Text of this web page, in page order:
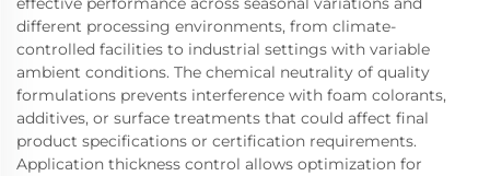
different processing environments, from climate-
controlled facilities to industrial settings with variable
ambient conditions. The chemical neutrality of quality
formulations prevents interference with foam colorants,
additives, or surface treatments that could affect final
product specifications or certification requirements.
Application thickness control allows optimization for